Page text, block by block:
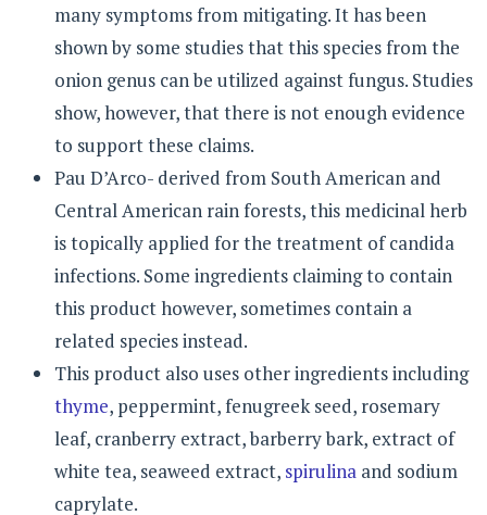
many symptoms from mitigating. It has been
shown by some studies that this species from the
onion genus can be utilized against fungus. Studies
show, however, that there is not enough evidence
to support these claims.
Pau D’Arco- derived from South American and
Central American rain forests, this medicinal herb
is topically applied for the treatment of candida
infections. Some ingredients claiming to contain
this product however, sometimes contain a
related species instead.
This product also uses other ingredients including
thyme, peppermint, fenugreek seed, rosemary
leaf, cranberry extract, barberry bark, extract of
white tea, seaweed extract, spirulina and sodium
caprylate.